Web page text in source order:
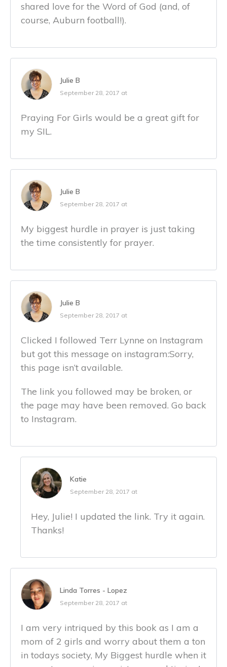
shared love for the Word of God (and, of
course, Auburn football!).
Julie B
September 28, 2017 at
Praying For Girls would be a great gift for
my SIL.
Julie B
September 28, 2017 at
My biggest hurdle in prayer is just taking
the time consistently for prayer.
Julie B
September 28, 2017 at
Clicked I followed Terr Lynne on Instagram
but got this message on instagram:Sorry,
this page isn’t available.
The link you followed may be broken, or
the page may have been removed. Go back
to Instagram.
Katie
September 28, 2017 at
Hey, Julie! I updated the link. Try it again.
Thanks!
Linda Torres - Lopez
September 28, 2017 at
I am very intriqued by this book as I am a
mom of 2 girls and worry about them a ton
in todays society, My Biggest hurdle when it